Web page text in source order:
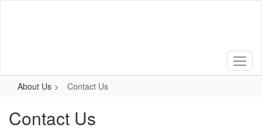
About Us Contact Us
Contact Us